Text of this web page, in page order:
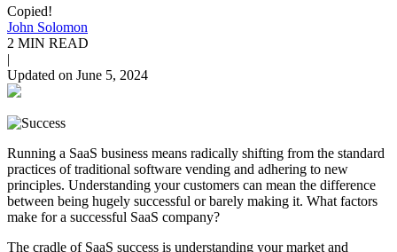
Copied!
John Solomon
2 MIN READ
|
Updated on June 5, 2024
Running a SaaS business means radically shifting from the standard
practices of traditional software vending and adhering to new
principles. Understanding your customers can mean the difference
between being hugely successful or barely making it. What factors
make for a successful SaaS company?
The cradle of SaaS success is understanding your market and